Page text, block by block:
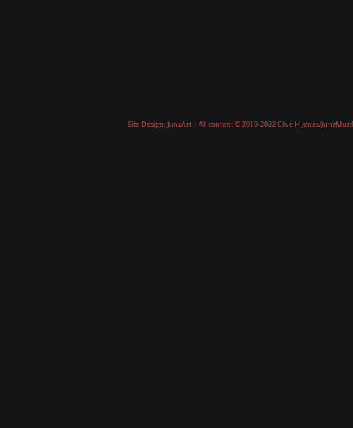
Site Design: JunzArt - All content © 2019-2022 Clive H Jones/